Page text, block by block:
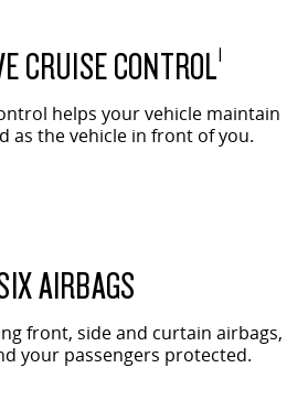
CRUISE CONTROL1
helps your vehicle maintain
as the vehicle in front of you.
AIRBAGS
front, side and curtain airbags,
your passengers protected.